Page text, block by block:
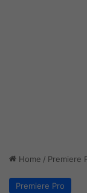
Home / Premiere
Premiere Pro